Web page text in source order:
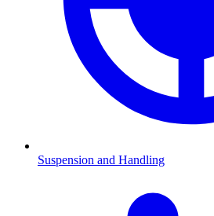
Suspension and Handling